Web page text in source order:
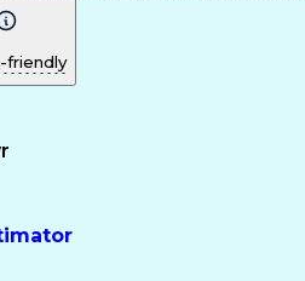
Solving
Surveying
Project Implementation
Process
friendly